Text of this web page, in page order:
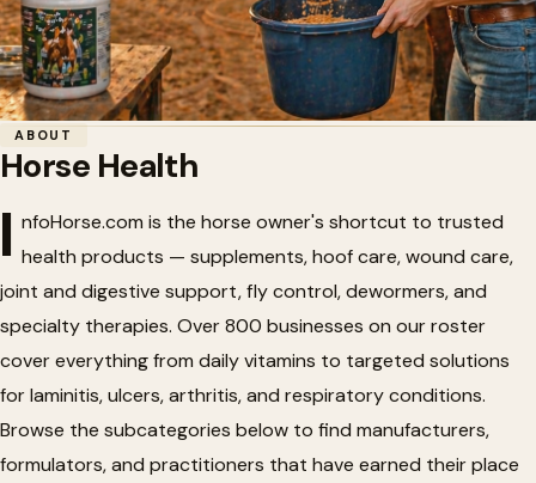
Home/Horse Health
🏥Horse Health
Horse health products, nutritional supplements, and
veterinary supplies.
ABOUT
Horse Health
I nfoHorse.com is the horse owner's shortcut to trusted
health products — supplements, hoof care, wound care,
joint and digestive support, fly control, dewormers, and
specialty therapies. Over 800 businesses on our roster
cover everything from daily vitamins to targeted solutions
for laminitis, ulcers, arthritis, and respiratory conditions.
Browse the subcategories below to find manufacturers,
formulators, and practitioners that have earned their place